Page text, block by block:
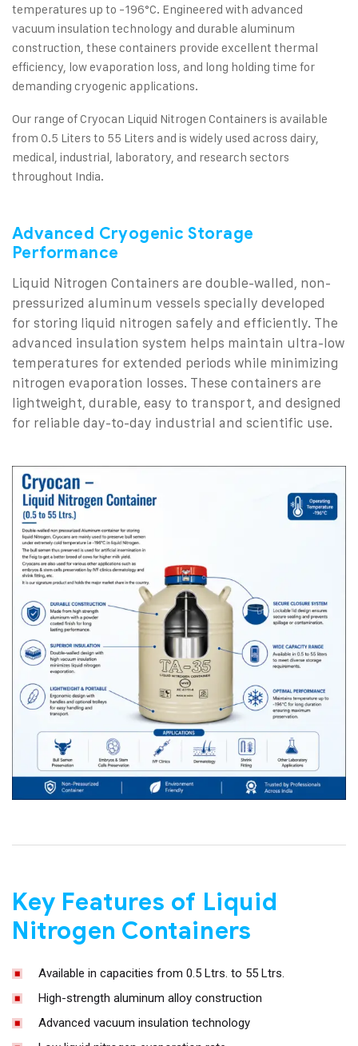
temperatures up to -196°C. Engineered with advanced
vacuum insulation technology and durable aluminum
construction, these containers provide excellent thermal
efficiency, low evaporation loss, and long holding time for
demanding cryogenic applications.
Our range of Cryocan Liquid Nitrogen Containers is available
from 0.5 Liters to 55 Liters and is widely used across dairy,
medical, industrial, laboratory, and research sectors
throughout India.
Advanced Cryogenic Storage
Performance
Liquid Nitrogen Containers are double-walled, non-
pressurized aluminum vessels specially developed
for storing liquid nitrogen safely and efficiently. The
advanced insulation system helps maintain ultra-low
temperatures for extended periods while minimizing
nitrogen evaporation losses. These containers are
lightweight, durable, easy to transport, and designed
for reliable day-to-day industrial and scientific use.
Key Features of Liquid
Nitrogen Containers
Available in capacities from 0.5 Ltrs. to 55 Ltrs.
High-strength aluminum alloy construction
Advanced vacuum insulation technology